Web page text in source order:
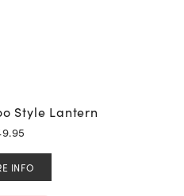
Style Lantern
INFO